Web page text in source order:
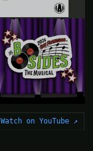
Watch on YouTube ↗